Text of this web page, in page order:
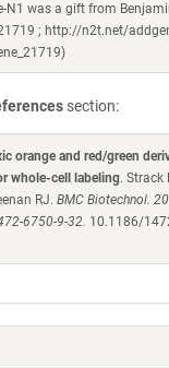
N1 was a gift from
; http://n2t.net/
section:
orange and red/green
whole-cell labeling. Strack
RJ. BMC Biotechnol.
6750-9-32. 10.1186/